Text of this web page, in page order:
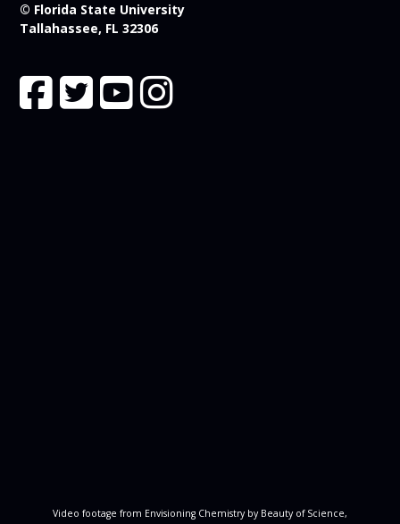
© Florida State University
Tallahassee, FL 32306
Video footage from Envisioning Chemistry by Beauty of Science,